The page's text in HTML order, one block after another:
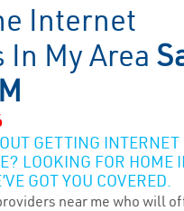
Internet
In My Area
GETTING
LOOKING FOR HOME
GOT YOU COVERED.
near me who will